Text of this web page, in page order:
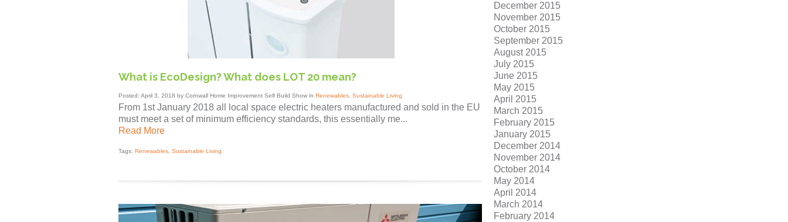
What is EcoDesign? What does LOT 20 mean?
Posted: April 3, 2018 by Cornwall Home Improvement Self Build Show in Renewables, Sustainable Living
From 1st January 2018 all local space electric heaters manufactured and sold in the EU
must meet a set of minimum efficiency standards, this essentially me...
Read More
Tags: Renewables, Sustainable Living
December 2015
November 2015
October 2015
September 2015
August 2015
July 2015
June 2015
May 2015
April 2015
March 2015
February 2015
January 2015
December 2014
November 2014
October 2014
May 2014
April 2014
March 2014
February 2014